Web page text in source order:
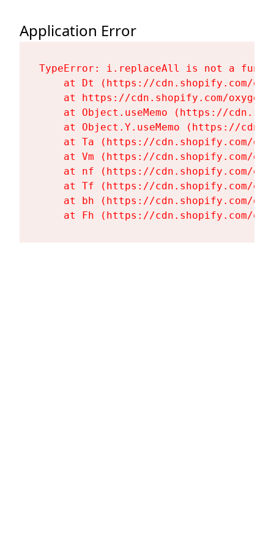
Application Error
TypeError: i.replaceAll is not a
at Dt (https://cdn.shopify.com/
at https://cdn.shopify.com/
at Object.useMemo (https://
at Object.Y.useMemo (https://
at Ta (https://cdn.shopify.com/
at Vm (https://cdn.shopify.com/
at nf (https://cdn.shopify.com/
at Tf (https://cdn.shopify.com/
at bh (https://cdn.shopify.com/
at Fh (https://cdn.shopify.com/